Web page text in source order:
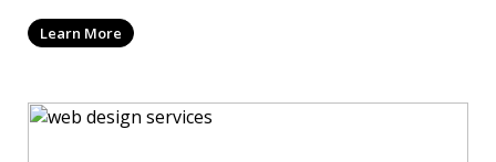
Learn More